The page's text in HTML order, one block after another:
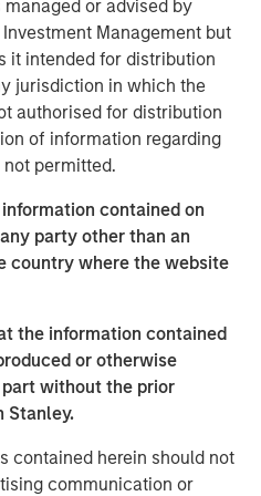
or advised by
Management but
it intended for distribution
jurisdiction in which the
authorised for distribution
of information regarding
permitted.
contained on
party other than an
country where the website
the information contained
or otherwise
without the prior
Stanley.
contained herein should not
communication or
market, the middle
lower default
compared to the large
loans. 3
Credit strategy that
as well as unitranche
debt classes or liens into a
growth in private